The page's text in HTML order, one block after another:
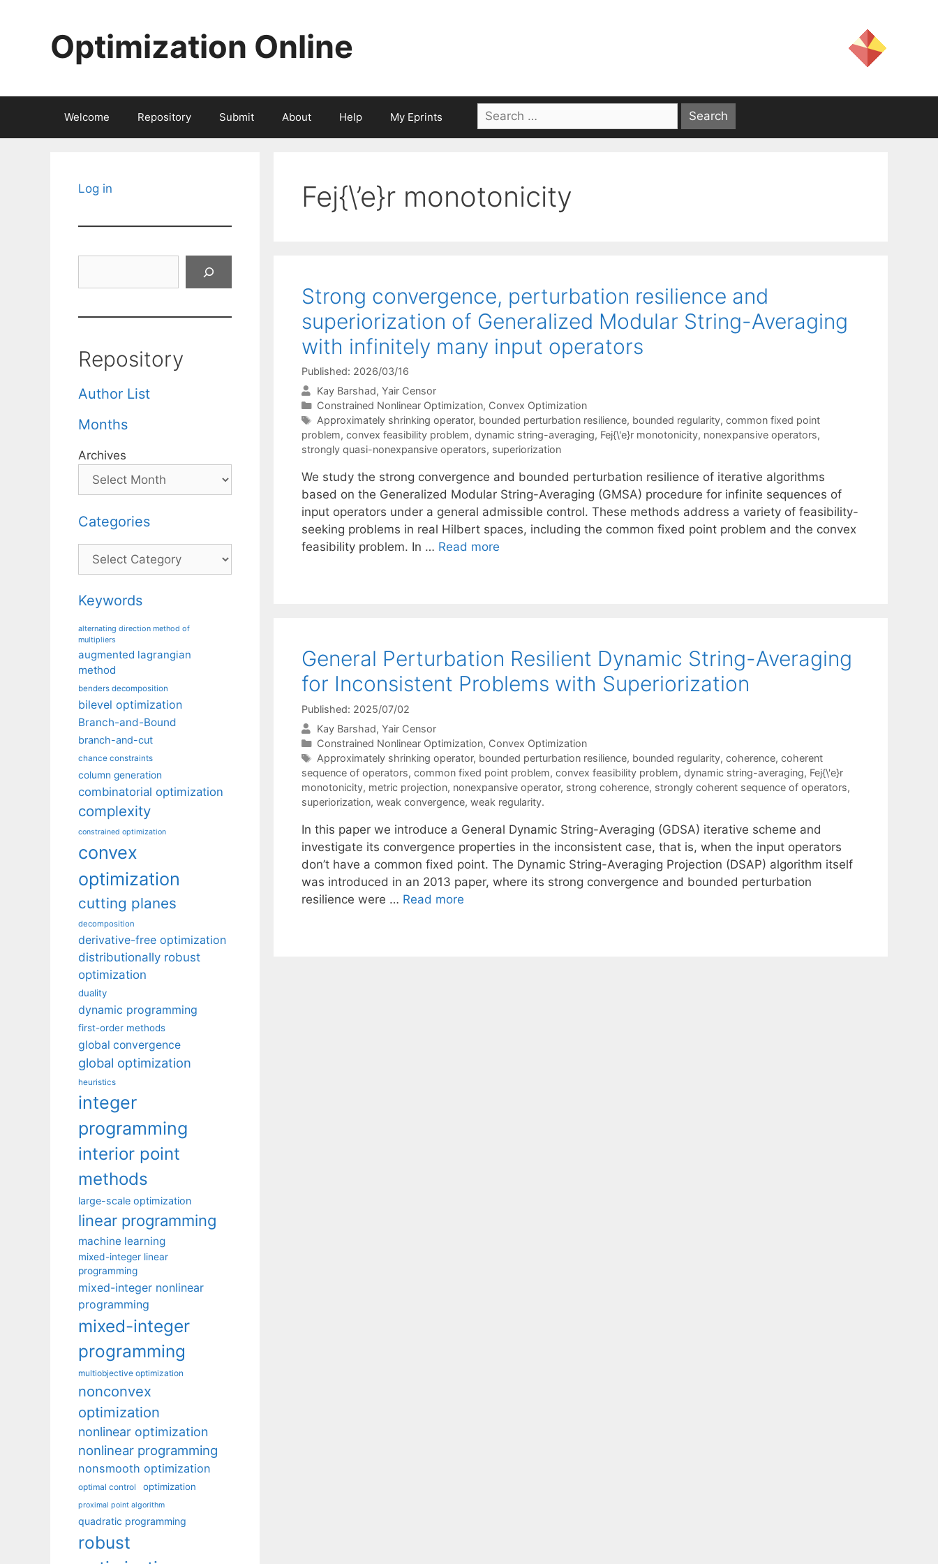
Optimization Online
Welcome Repository Submit About Help My Eprints
Search
for:
Fej{\’e}r monotonicity
Strong convergence, perturbation resilience and
superiorization of Generalized Modular String-Averaging
with infinitely many input operators
Published: 2026/03/16
Kay Barshad Yair Censor
Categories
Constrained Nonlinear Optimization, Convex Optimization
Tags
Approximately shrinking operator, bounded perturbation resilience, bounded regularity, common fixed point
problem, convex feasibility problem, dynamic string-averaging, Fej{\'e}r monotonicity, nonexpansive operators,
strongly quasi-nonexpansive operators, superiorization
We study the strong convergence and bounded perturbation resilience of iterative algorithms
based on the Generalized Modular String-Averaging (GMSA) procedure for infinite sequences of
input operators under a general admissible control. These methods address a variety of feasibility-
seeking problems in real Hilbert spaces, including the common fixed point problem and the convex
feasibility problem. In … Read more
General Perturbation Resilient Dynamic String-Averaging
for Inconsistent Problems with Superiorization
Published: 2025/07/02
Kay Barshad Yair Censor
Categories
Constrained Nonlinear Optimization, Convex Optimization
Tags
Approximately shrinking operator, bounded perturbation resilience, bounded regularity, coherence, coherent
sequence of operators, common fixed point problem, convex feasibility problem, dynamic string-averaging, Fej{\'e}r
monotonicity, metric projection, nonexpansive operator, strong coherence, strongly coherent sequence of operators,
superiorization, weak convergence, weak regularity.
In this paper we introduce a General Dynamic String-Averaging (GDSA) iterative scheme and
investigate its convergence properties in the inconsistent case, that is, when the input operators
don’t have a common fixed point. The Dynamic String-Averaging Projection (DSAP) algorithm itself
was introduced in an 2013 paper, where its strong convergence and bounded perturbation
resilience were … Read more
Log in
Repository
Author List
Months
Archives
Categories
Categories
Keywords
alternating direction method of
multipliers
augmented lagrangian
method
benders decomposition
bilevel optimization
Branch-and-Bound
branch-and-cut
chance constraints
column generation
combinatorial optimization
complexity
constrained optimization
convex
optimization
cutting planes
decomposition
derivative-free optimization
distributionally robust
optimization
duality
dynamic programming
first-order methods
global convergence
global optimization
heuristics
integer
programming
interior point
methods
large-scale optimization
linear programming
machine learning
mixed-integer linear
programming
mixed-integer nonlinear
programming
mixed-integer
programming
multiobjective optimization
nonconvex
optimization
nonlinear optimization
nonlinear programming
nonsmooth optimization
optimal control optimization
proximal point algorithm
quadratic programming
robust